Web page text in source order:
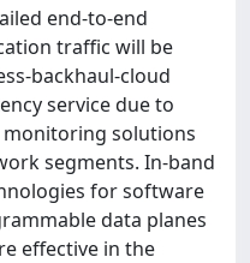
end-to-end
traffic will be
backhaul-cloud
service due to
monitoring solutions
segments. In-band
for software
data planes
effective in the